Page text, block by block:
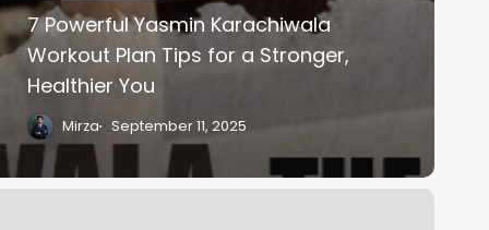
7 Powerful Yasmin Karachiwala
Workout Plan Tips for a Stronger,
Healthier You
Mirza September 11, 2025